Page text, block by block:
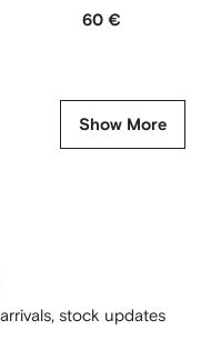
60 €
Show More
stock updates